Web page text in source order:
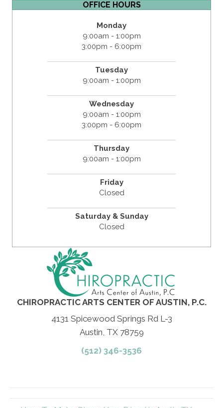
OFFICE HOURS
Monday
9:00am - 1:00pm
3:00pm - 6:00pm
Tuesday
9:00am - 1:00pm
Wednesday
9:00am - 1:00pm
3:00pm - 6:00pm
Thursday
9:00am - 1:00pm
Friday
Closed
Saturday & Sunday
Closed
CHIROPRACTIC ARTS CENTER OF AUSTIN, P.C.
4131 Spicewood Springs Rd L-3
Austin, TX 78759
(512) 346-3536